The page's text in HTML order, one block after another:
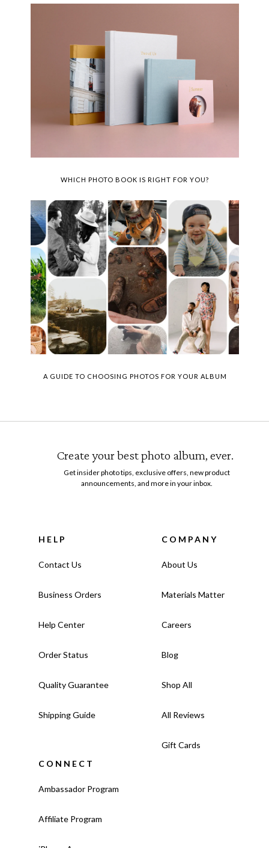
WHICH PHOTO BOOK IS RIGHT FOR YOU?
A GUIDE TO CHOOSING PHOTOS FOR YOUR ALBUM
Create your best photo album, ever.
Get insider photo tips, exclusive offers, new product
announcements, and more in your inbox.
HELP
Contact Us
Business Orders
Help Center
Order Status
Quality Guarantee
Shipping Guide
COMPANY
About Us
Materials Matter
Careers
Blog
Shop All
All Reviews
Gift Cards
CONNECT
Ambassador Program
Affiliate Program